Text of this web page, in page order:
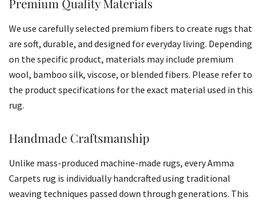
We use carefully selected premium fibers to create rugs that
are soft, durable, and designed for everyday living. Depending
on the specific product, materials may include premium
wool, bamboo silk, viscose, or blended fibers. Please refer to
the product specifications for the exact material used in this
rug.
Handmade Craftsmanship
Unlike mass-produced machine-made rugs, every Amma
Carpets rug is individually handcrafted using traditional
weaving techniques passed down through generations. This